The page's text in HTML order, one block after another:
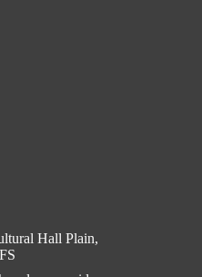
Hall Plain,